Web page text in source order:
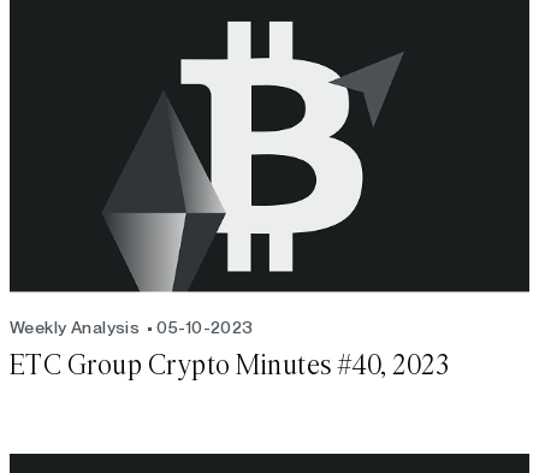
Weekly Analysis 05-10-2023
ETC Group Crypto Minutes #40, 2023